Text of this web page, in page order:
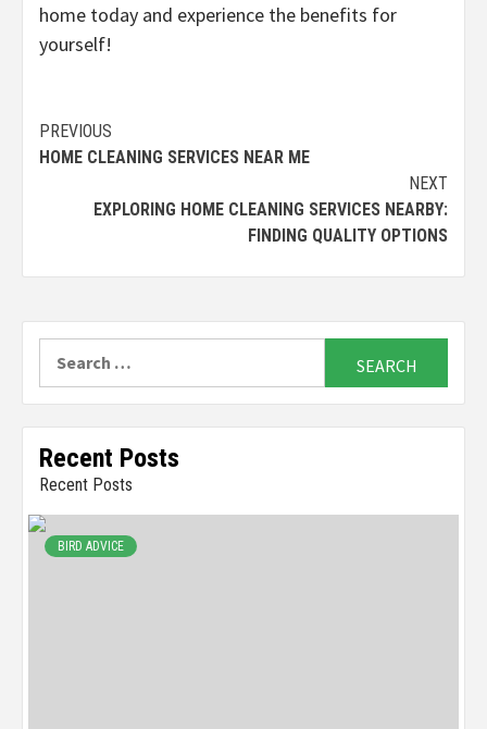
home today and experience the benefits for
yourself!
Continue
Reading
PREVIOUS
HOME CLEANING SERVICES NEAR ME
NEXT
EXPLORING HOME CLEANING SERVICES NEARBY:
FINDING QUALITY OPTIONS
Recent Posts
Recent Posts
BIRD ADVICE